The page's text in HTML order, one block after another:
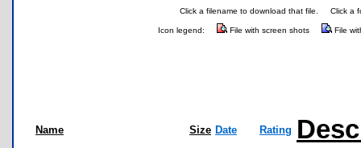
Click a filename to download that file. Click a
Icon legend: File with screen shots File
Name Size Date Rating